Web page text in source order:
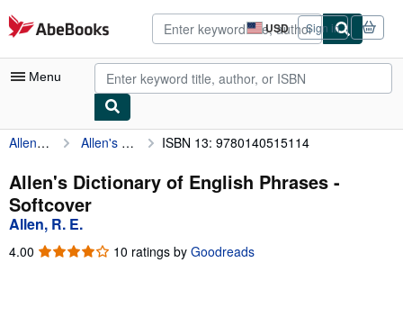
Skip to main content
AbeBooks.com USD
Site
shopping
preferences
Sign in
Menu
My Account
My Purchases
Advanced Search
Allen, R. E. Allen's Dictionary of English Phrases ISBN 13: 9780140515114
Allen's Dictionary of English Phrases -
Softcover
Allen, R. E.
4.00 4.00
10 ratings by Goodreads